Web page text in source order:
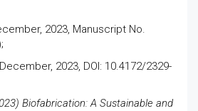
2023, Manuscript No.
2023, DOI: 10.4172/2329-
Biofabrication: A Sustainable and